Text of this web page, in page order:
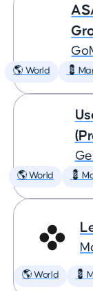
🌎 World 💈
🌎 World 💈
🌎 World 💈